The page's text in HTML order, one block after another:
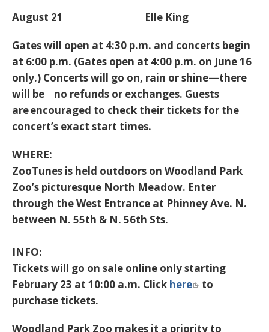
August 21 Elle King
Gates will open at 4:30 p.m. and concerts begin
at 6:00 p.m. (Gates open at 4:00 p.m. on June 16
only.) Concerts will go on, rain or shine—there
will be no refunds or exchanges. Guests
are encouraged to check their tickets for the
concert’s exact start times.
WHERE:
ZooTunes is held outdoors on Woodland Park
Zoo’s picturesque North Meadow. Enter
through the West Entrance at Phinney Ave. N.
between N. 55th & N. 56th Sts.
INFO:
Tickets will go on sale online only starting
February 23 at 10:00 a.m. Click here
to
purchase tickets.
Woodland Park Zoo makes it a priority to